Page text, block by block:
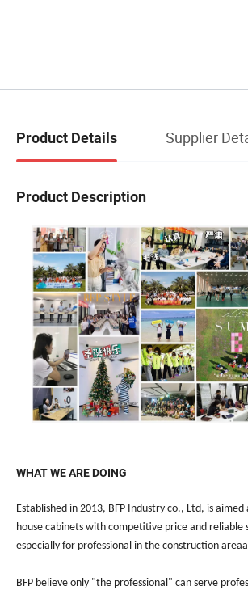
Product Details Supplier
Product Description
WHAT WE ARE DOING
Established in 2013, BFP Industry co., Ltd, is
house cabinets with competitive price and
especially for professional in the construction
BFP believe only "the professional" can serve